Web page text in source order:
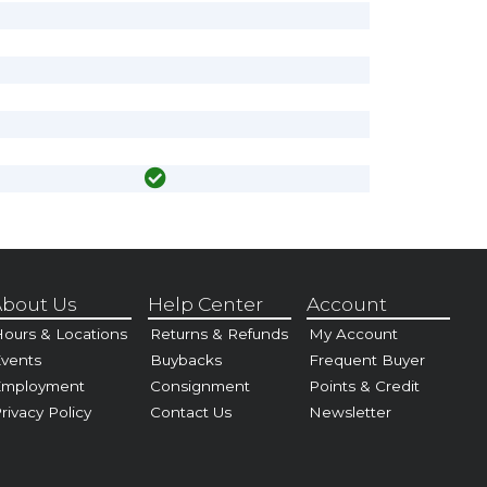
Us
& Locations
Policy
Help Center
Returns & Refunds
Buybacks
Consignment
Contact Us
Account
My Account
Frequent Buyer
Points & Credit
Newsletter